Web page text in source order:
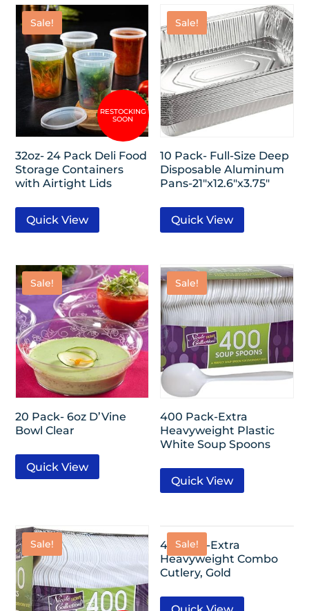
Sale!
32oz- 24 Pack Deli Food
Storage Containers
with Airtight Lids
Quick View
Sale!
10 Pack- Full-Size Deep
Disposable Aluminum
Pans-21″x12.6″x3.75″
Quick View
Sale!
20 Pack- 6oz D’Vine
Bowl Clear
Quick View
Sale!
400 Pack-Extra
Heavyweight Plastic
White Soup Spoons
Quick View
Sale! Sale!
40 Pack-Extra
Heavyweight Combo
Cutlery, Gold